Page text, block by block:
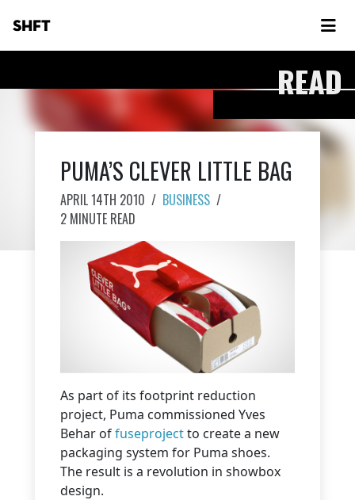
SHFT
READ
PUMA’S CLEVER LITTLE BAG
APRIL 14TH 2010 / BUSINESS /
2 MINUTE READ
As part of its footprint reduction
project, Puma commissioned Yves
Behar offuseprojectto create a new
packaging system for Puma shoes.
The result is a revolution in showbox
design.